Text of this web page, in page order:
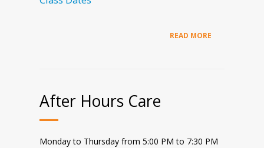
READ MORE
After Hours Care
Monday to Thursday from 5:00 PM to 7:30 PM